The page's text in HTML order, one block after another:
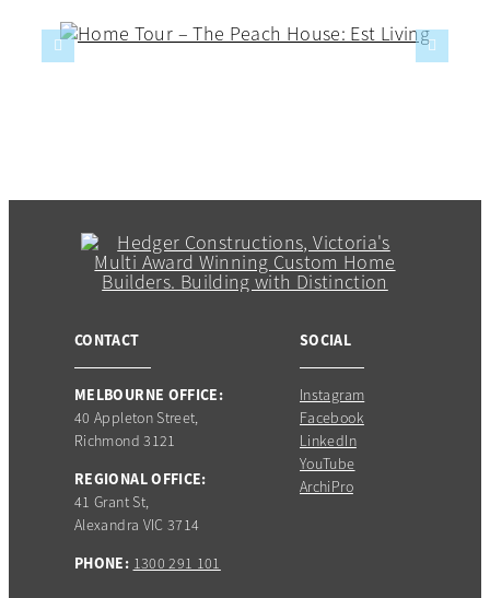
CONTACT
MELBOURNE OFFICE:
40 Appleton Street,
Richmond 3121
REGIONAL OFFICE:
41 Grant St,
Alexandra VIC 3714
PHONE: 1300 291 101
SOCIAL
Instagram
Facebook
LinkedIn
YouTube
ArchiPro